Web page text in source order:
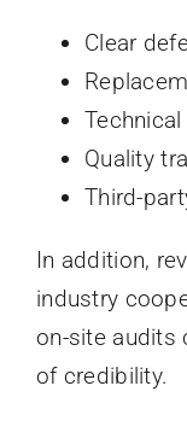
Clear
Quality
Third-
In addition,
industry
on-site audits
of credibility.